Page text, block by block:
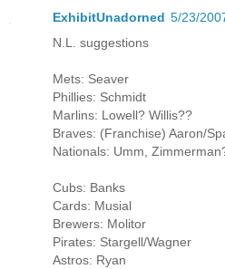
ExhibitUnadorned 5/23/
N.L. suggestions
Mets: Seaver
Phillies: Schmidt
Marlins: Lowell? Willis??
Braves: (Franchise) Aaron/
Nationals: Umm,
Cubs: Banks
Cards: Musial
Brewers: Molitor
Pirates: Stargell/Wagner
Astros: Ryan